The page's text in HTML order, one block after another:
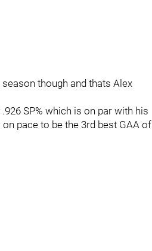
though and thats Alex
SP% which is on par with his
pace to be the 3rd best GAA of